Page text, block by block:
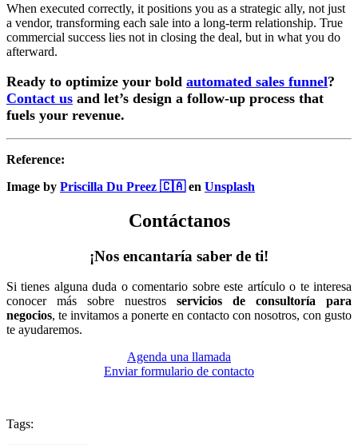
When executed correctly, it positions you as a strategic ally, not just
a vendor, transforming each sale into a long-term relationship. True
commercial success lies not in closing the deal, but in what you do
afterward.
Ready to optimize your bold automated sales funnel?
Contact us and let’s design a follow-up process that
fuels your revenue.
Reference:
Image by Priscilla Du Preez 🇨🇦en Unsplash
Contáctanos
¡Nos encantaría saber de ti!
Si tienes alguna duda o comentario sobre este artículo o te interesa
conocer más sobre nuestros servicios de consultoría para
negocios, te invitamos a ponerte en contacto con nosotros, con gusto
te ayudaremos.
Agenda una llamada
Enviar formulario de contacto
Tags: